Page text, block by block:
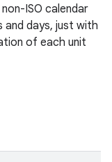
ISO calendar
days, just with
of each unit